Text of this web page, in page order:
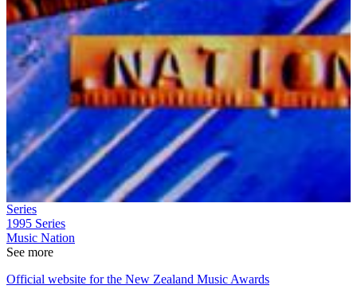
Series
1995 Series
Music Nation
See more
Official website for the New Zealand Music Awards